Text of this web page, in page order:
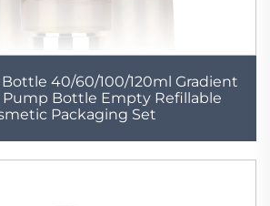
Bottle 40/60/100/120ml Gradient
Pump Bottle Empty Refillable
Packaging Set